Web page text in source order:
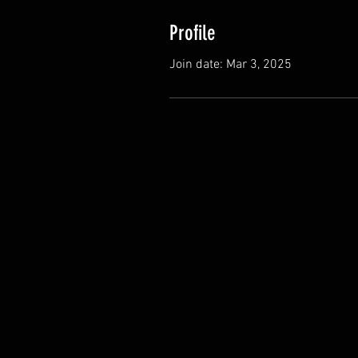
Profile
Join date: Mar 3, 2025